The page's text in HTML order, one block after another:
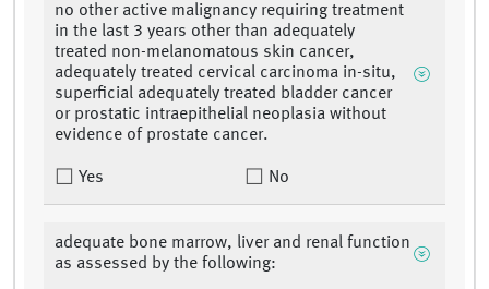
no other active malignancy requiring treatment
in the last 3 years other than adequately
treated non-melanomatous skin cancer,
adequately treated cervical carcinoma in-situ,
superficial adequately treated bladder cancer
or prostatic intraepithelial neoplasia without
evidence of prostate cancer.
Yes No
adequate bone marrow, liver and renal function
as assessed by the following: